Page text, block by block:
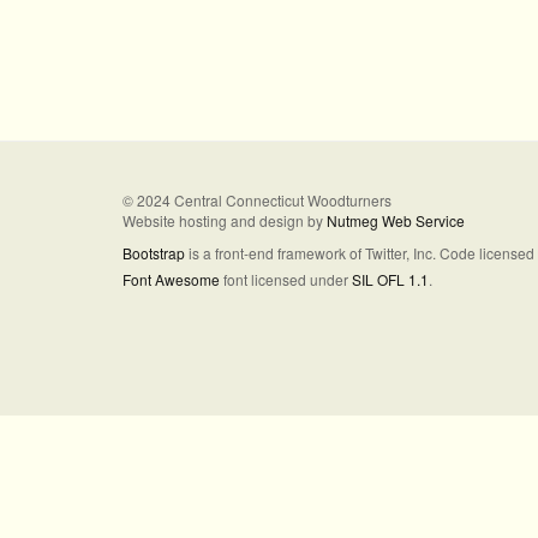
© 2024 Central Connecticut Woodturners
Website hosting and design by Nutmeg Web Service
Bootstrapis a front-end framework of Twitter, Inc. Code
Font Awesome font licensed underSIL OFL 1.1.